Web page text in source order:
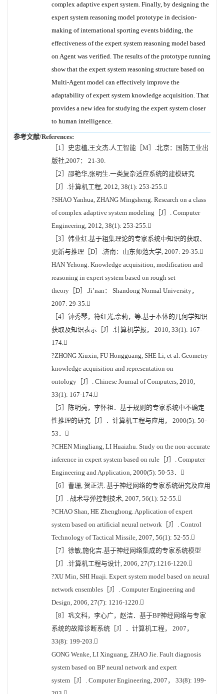
complex adaptive expert system. Finally, by designing the
expert system reasoning model prototype in decision-
making of international sporting events bidding, the
effectiveness of the expert system reasoning model based
on Agent was verified. The results of the prototype running
show that the expert system reasoning structure based on
Multi-Agent model can effectively improve the
adaptability of expert system knowledge acquisition. That
provides a new idea for studying the expert system closer
to human intelligence.
参考文献/References:
［1］史忠植,王文杰.人工智能［M］.北京：国防工业出
版社,2007： 21-30.
［2］邵艳华,张明生.一类复杂适应系统的建模研究
［J］.计算机工程, 2012, 38(1): 253-255.
?SHAO Yanhua, ZHANG Mingsheng. Research on a class
of complex adaptive system modeling［J］. Computer
Engineering, 2012, 38(1): 253-255.
［3］韩业红.基于粗集理论的专家系统中知识的获取、
更新与推理［D］.济南：山东师范大学, 2007: 29-35.
HAN Yehong. Knowledge acquisition, modification and
reasoning in expert system based on rough set
theory［D］.Ji’nan： Shandong Normal University，
2007: 29-35.
［4］钟秀琴，符红光,佘莉，等.基于本体的几何学知识
获取及知识表示［J］.计算机学报， 2010, 33(1): 167-
174.
?ZHONG Xiuxin, FU Hongguang, SHE Li, et al. Geometry
knowledge acquisition and representation on
ontology［J］. Chinese Journal of Computers, 2010,
33(1): 167-174.
［5］陈明亮，李怀祖．基于规则的专家系统中不确定
性推理的研究［J］．计算机工程与应用， 2000(5): 50-
53．
?CHEN Mingliang, LI Huaizhu. Study on the non-accurate
inference in expert system based on rule［J］. Computer
Engineering and Application, 2000(5): 50-53．
［6］曹珊, 贺正洪. 基于神经网络的专家系统研究及应用
［J］. 战术导弹控制技术, 2007, 56(1): 52-55.
?CHAO Shan, HE Zhenghong. Application of expert
system based on artificial neural network［J］. Control
Technology of Tactical Missile, 2007, 56(1): 52-55.
［7］徐敏,施化吉.基于神经网络集成的专家系统模型
［J］.计算机工程与设计, 2006, 27(7):1216-1220.
?XU Min, SHI Huaji. Expert system model based on neural
network ensembles［J］. Computer Engineering and
Design, 2006, 27(7): 1216-1220.
［8］巩文科，李心广，赵洁．基于BP神经网络与专家
系统的故障诊断系统［J］．计算机工程， 2007，
33(8): 199-203.
GONG Wenke, LI Xinguang, ZHAO Jie. Fault diagnosis
system based on BP neural network and expert
system［J］. Computer Engineering, 2007， 33(8): 199-